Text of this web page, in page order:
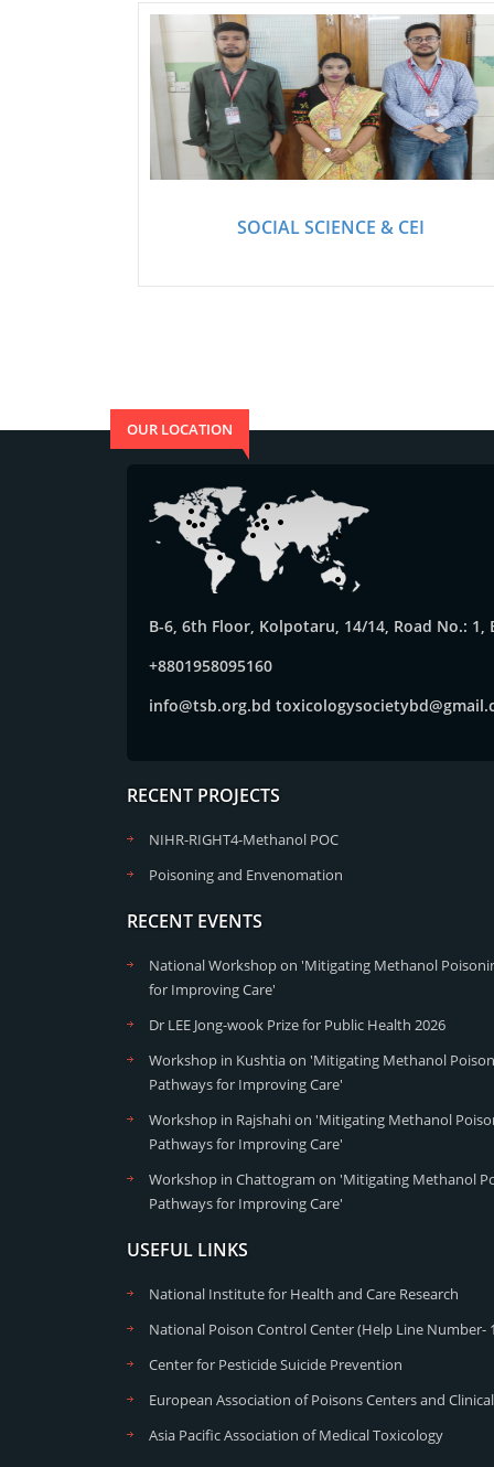
SOCIAL SCIENCE & CEI
OUR LOCATION
B-6, 6th Floor, Kolpotaru, 14/14, Road No.:
+8801958095160
info@tsb.org.bd
RECENT PROJECTS
NIHR-RIGHT4-Methanol POC
Poisoning and Envenomation
RECENT EVENTS
National Workshop on 'Mitigating Methanol
for Improving Care'
Dr LEE Jong-wook Prize for Public Health 2026
Workshop in Kushtia on 'Mitigating Methanol
Pathways for Improving Care'
Workshop in Rajshahi on 'Mitigating Methanol
Pathways for Improving Care'
Workshop in Chattogram on 'Mitigating Methanol
Pathways for Improving Care'
USEFUL LINKS
National Institute for Health and Care Research
National Poison Control Center (Help Line Number-
Center for Pesticide Suicide Prevention
European Association of Poisons Centers and
Asia Pacific Association of Medical Toxicology